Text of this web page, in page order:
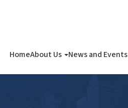
HomeAbout Us News and Events